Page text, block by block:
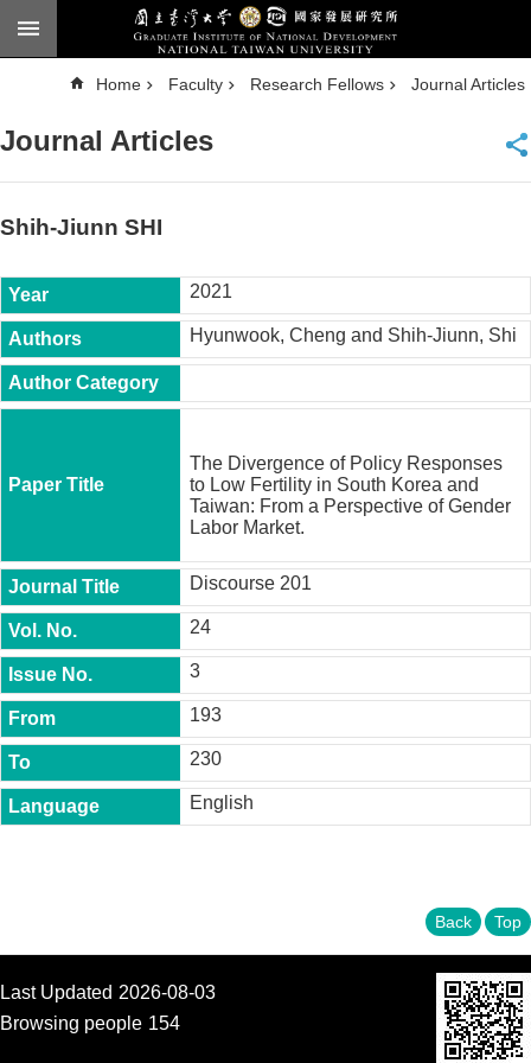
Skip to main content
n
c
d
e
a
h
National
Taiwan
University
Chinese
c
u
y
P
h
.
D
.
P
r
o
g
r
a
r
g
Home Faculty Research Fellows Journal Articles
Journal Articles
Shih-Jiunn SHI
2021
Hyunwook, Cheng and Shih-Jiunn, Shi
The Divergence of Policy Responses
to Low Fertility in South Korea and
Taiwan: From a Perspective of Gender
Labor Market.
Discourse 201
24
3
193
230
English
Back Top
Last Updated 2026-08-03
Browsing people 154